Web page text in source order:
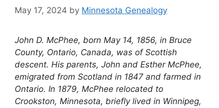
May 17, 2024 by Minnesota Genealogy
John D. McPhee, born May 14, 1856, in Bruce
County, Ontario, Canada, was of Scottish
descent. His parents, John and Esther McPhee,
emigrated from Scotland in 1847 and farmed in
Ontario. In 1879, McPhee relocated to
Crookston, Minnesota, briefly lived in Winnipeg,